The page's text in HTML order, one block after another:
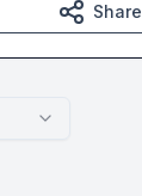
Share